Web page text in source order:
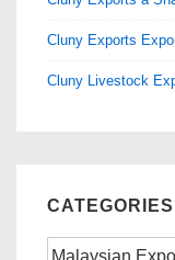
Cluny Exports
Cluny Livestock
CATEGORIES
Categories